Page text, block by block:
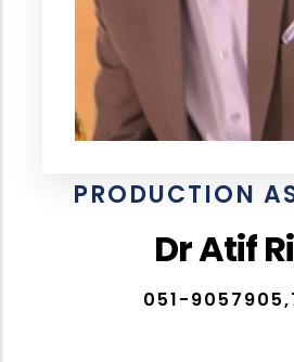
PRODUCTION
Dr Atif
051-